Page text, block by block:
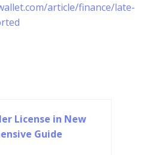
article/finance/late-
License in New
Guide